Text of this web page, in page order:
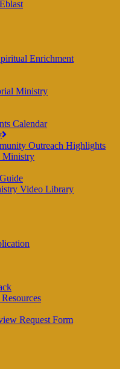
Enrichment
Ministry
Calendar
Outreach Highlights
Ministry
Video Library
Request Form